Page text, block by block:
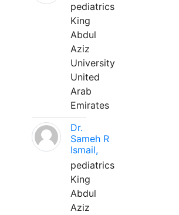
pediatrics
King
Abdul
Aziz
University
United
Arab
Emirates
Dr.
Sameh R
Ismail,
pediatrics
King
Abdul
Aziz